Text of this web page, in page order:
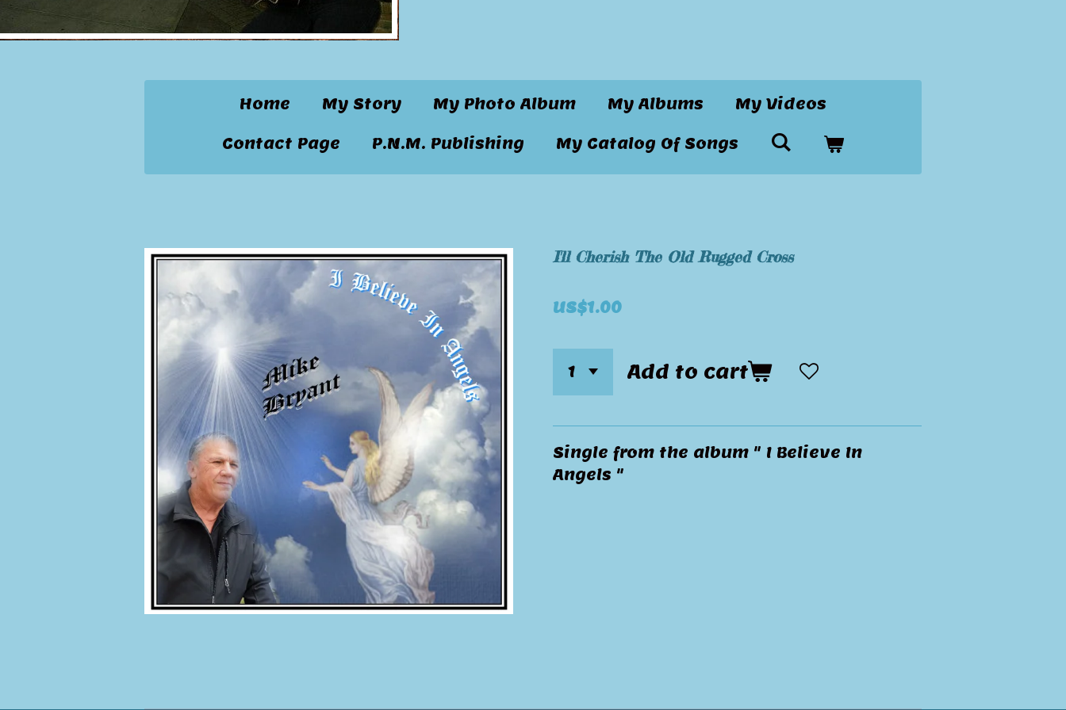
Home My Story My Photo Album My Albums My Videos
Contact Page P.N.M. Publishing My Catalog Of Songs
I'll Cherish The Old Rugged Cross
US$1.00
Add to cart
Single from the album " I Believe In
Angels "